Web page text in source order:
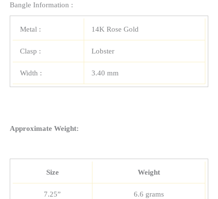
Bangle Information :
Metal : 14K Rose Gold
Clasp : Lobster
Width : 3.40 mm
Approximate Weight:
Size Weight
7.25” 6.6 grams